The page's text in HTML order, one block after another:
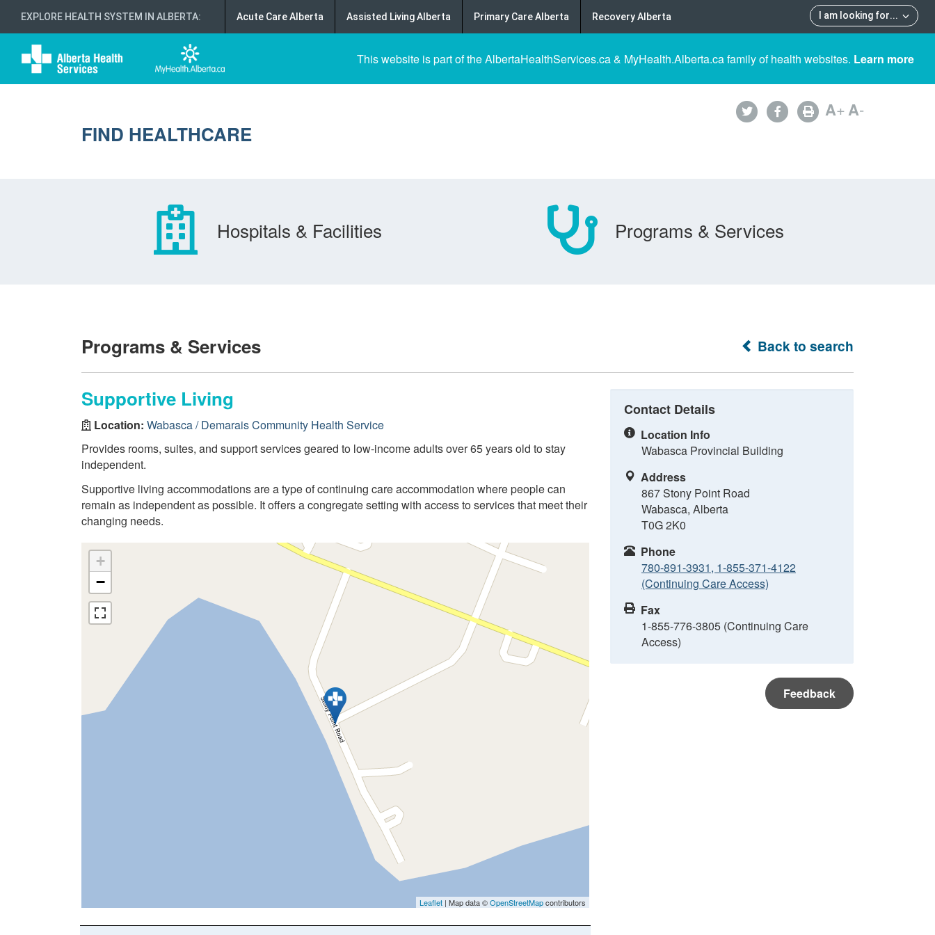
EXPLORE HEALTH SYSTEM IN ALBERTA: I am looking for...
Acute Care Alberta Assisted Living Alberta Primary Care Alberta Recovery Alberta
This website is part of the AlbertaHealthServices.ca & MyHealth.Alberta.ca family of health websites. Learn more
FIND HEALTHCARE
A+A-
Hospitals & Facilities Programs & Services
Back to search
Programs & Services
Supportive Living
Location: Wabasca / Demarais Community Health Service
Provides rooms, suites, and support services geared to low-income adults over 65 years old to stay
independent.
Supportive living accommodations are a type of continuing care accommodation where people can
remain as independent as possible. It offers a congregate setting with access to services that meet their
changing needs.
+
−
Leaflet | Map data ©OpenStreetMapcontributors
Contact Details
Location Info
Wabasca Provincial Building
Address
867 Stony Point Road
Wabasca, Alberta
T0G 2K0
Phone
780-891-3931, 1-855-371-4122
(Continuing Care Access)
Fax
1-855-776-3805 (Continuing Care
Access)
Feedback